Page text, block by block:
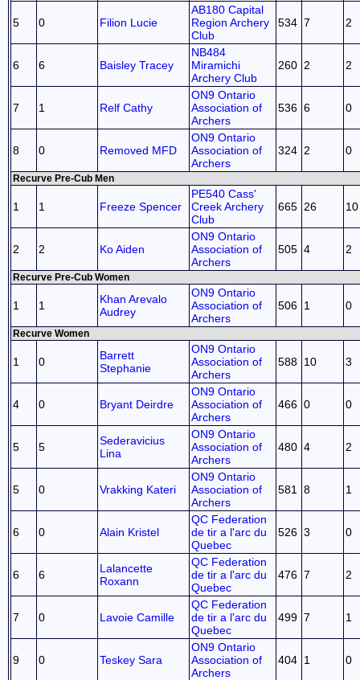
5 0 Filion Lucie
AB180 Capital
Region Archery
Club
534 7 2
6 6 Baisley Tracey
NB484
Miramichi
Archery Club
260 2 2
7 1 Relf Cathy
ON9 Ontario
Association of
Archers
536 6 0
8 0 Removed MFD
ON9 Ontario
Association of
Archers
324 2 0
Recurve Pre-Cub Men
1 1 Freeze Spencer
PE540 Cass'
Creek Archery
Club
665 26 10
2 2 Ko Aiden
ON9 Ontario
Association of
Archers
505 4 2
Recurve Pre-Cub Women
1 1
Khan Arevalo
Audrey
ON9 Ontario
Association of
Archers
506 1 0
Recurve Women
1 0
Barrett
Stephanie
ON9 Ontario
Association of
Archers
588 10 3
4 0 Bryant Deirdre
ON9 Ontario
Association of
Archers
466 0 0
5 5
Sederavicius
Lina
ON9 Ontario
Association of
Archers
480 4 2
5 0 Vrakking Kateri
ON9 Ontario
Association of
Archers
581 8 1
6 0 Alain Kristel
QC Federation
de tir a l'arc du
Quebec
526 3 0
6 6
Lalancette
Roxann
QC Federation
de tir a l'arc du
Quebec
476 7 2
7 0 Lavoie Camille
QC Federation
de tir a l'arc du
Quebec
499 7 1
9 0 Teskey Sara
ON9 Ontario
Association of
Archers
404 1 0